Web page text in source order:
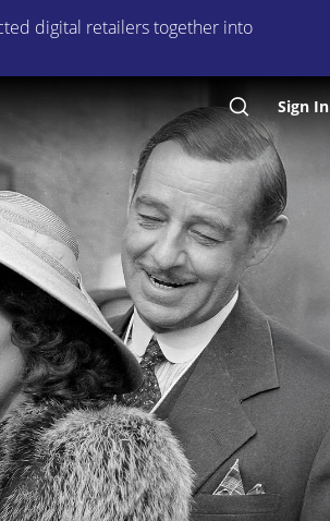
digital retailers together into
Search
Sign In